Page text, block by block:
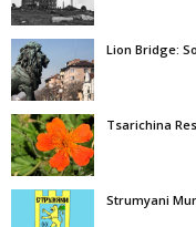
Lion Bridge:
Tsarichina
Strumyani